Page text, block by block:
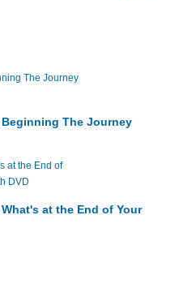
The Journey
at the End of Your